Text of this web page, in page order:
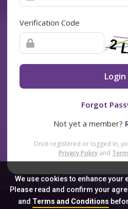
We use cookies to enhance your
Please read and confirm your
and Terms and Conditions
Verification Code
Login
Forgot
Not yet a member?
Once registered or logged in,
Privacy Policy and
Sitemap FAQ Privacy Policy